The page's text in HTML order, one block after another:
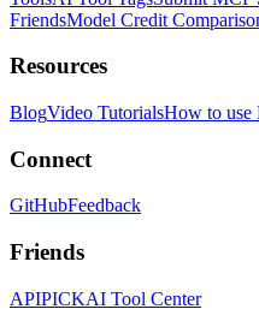
FriendsModel Credit
Resources
BlogVideo TutorialsHow to use
Connect
GitHubFeedback
Friends
APIPICKAI Tool Center